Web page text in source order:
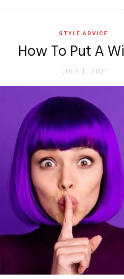
STYLE ADVICE
How To Put A
JULY 1, 2021